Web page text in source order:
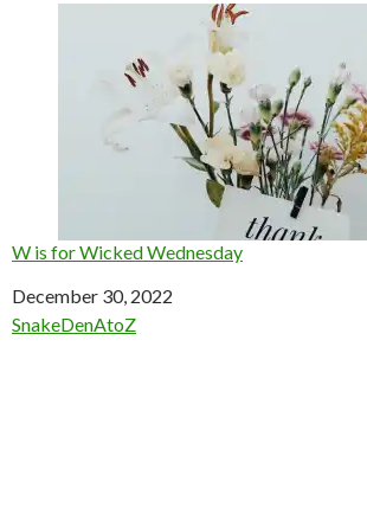
W is for Wicked Wednesday
Date
December 30, 2022
In relation to
SnakeDenAtoZ